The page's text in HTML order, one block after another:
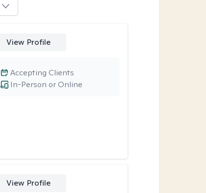
View Profile
In-Person or Online
Accepting Clients
View Profile